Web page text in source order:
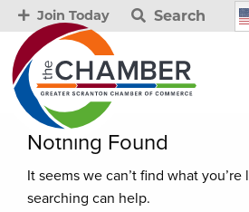
Join Today Search
Nothing Found
It seems we can’t find what
searching can help.